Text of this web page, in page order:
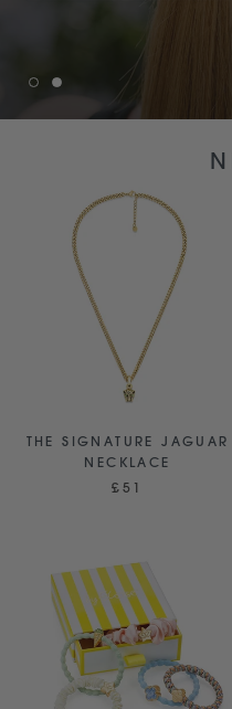
THE SIGNATURE JAGUAR
NECKLACE
£51